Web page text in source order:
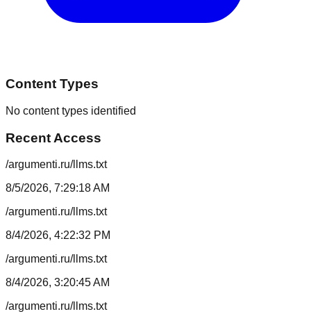
Content Types
No content types identified
Recent Access
/argumenti.ru/llms.txt
8/5/2026, 7:29:18 AM
/argumenti.ru/llms.txt
8/4/2026, 4:22:32 PM
/argumenti.ru/llms.txt
8/4/2026, 3:20:45 AM
/argumenti.ru/llms.txt